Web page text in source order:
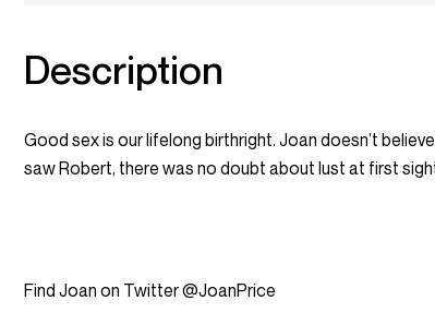
Description
Good sex is our lifelong birthright. Joan doesn’t
saw Robert, there was no doubt about lust at first
Find Joan on Twitter @JoanPrice